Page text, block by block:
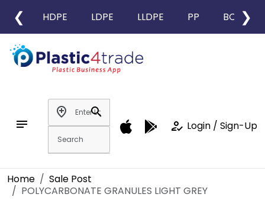
❮ HDPE LDPE LLDPE PP BOPP
❯
notes
add_location
search
how_to_reg Login / Sign-Up
Home
Sale Post
POLYCARBONATE GRANULES LIGHT GREY